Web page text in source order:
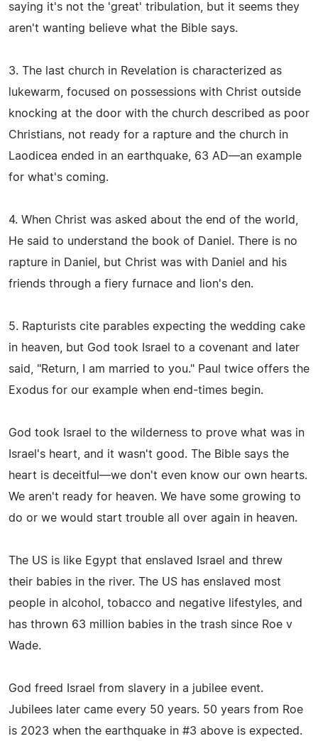
saying it's not the 'great' tribulation, but it seems they
aren't wanting believe what the Bible says.
3. The last church in Revelation is characterized as
lukewarm, focused on possessions with Christ outside
knocking at the door with the church described as poor
Christians, not ready for a rapture and the church in
Laodicea ended in an earthquake, 63 AD—an example
for what's coming.
4. When Christ was asked about the end of the world,
He said to understand the book of Daniel. There is no
rapture in Daniel, but Christ was with Daniel and his
friends through a fiery furnace and lion's den.
5. Rapturists cite parables expecting the wedding cake
in heaven, but God took Israel to a covenant and later
said, "Return, I am married to you." Paul twice offers the
Exodus for our example when end-times begin.
God took Israel to the wilderness to prove what was in
Israel's heart, and it wasn't good. The Bible says the
heart is deceitful—we don't even know our own hearts.
We aren't ready for heaven. We have some growing to
do or we would start trouble all over again in heaven.
The US is like Egypt that enslaved Israel and threw
their babies in the river. The US has enslaved most
people in alcohol, tobacco and negative lifestyles, and
has thrown 63 million babies in the trash since Roe v
Wade.
God freed Israel from slavery in a jubilee event.
Jubilees later came every 50 years. 50 years from Roe
is 2023 when the earthquake in #3 above is expected.